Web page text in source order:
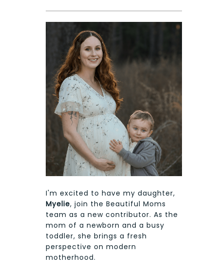
I'm excited to have my daughter,
Myelie, join the Beautiful Moms
team as a new contributor. As the
mom of a newborn and a busy
toddler, she brings a fresh
perspective on modern
motherhood.